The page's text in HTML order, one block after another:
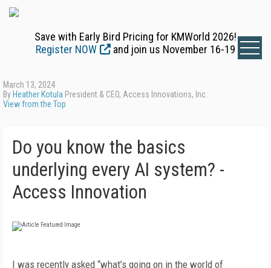
Save with Early Bird Pricing for KMWorld 2026!
Register NOW
and join us November 16-19
March 13, 2024
By Heather Kotula President & CEO, Access Innovations, Inc.
View from the Top
Do you know the basics
underlying every AI system? -
Access Innovation
I was recently asked “what’s going on in the world of